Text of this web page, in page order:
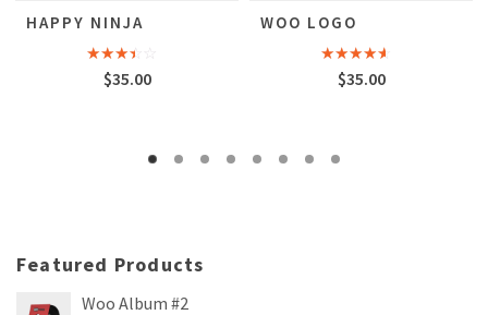
HAPPY NINJA
Rated
3.00
$35.00
WOO LOGO
Rated
4.00out
$35.00
Featured Products
Woo Album #2